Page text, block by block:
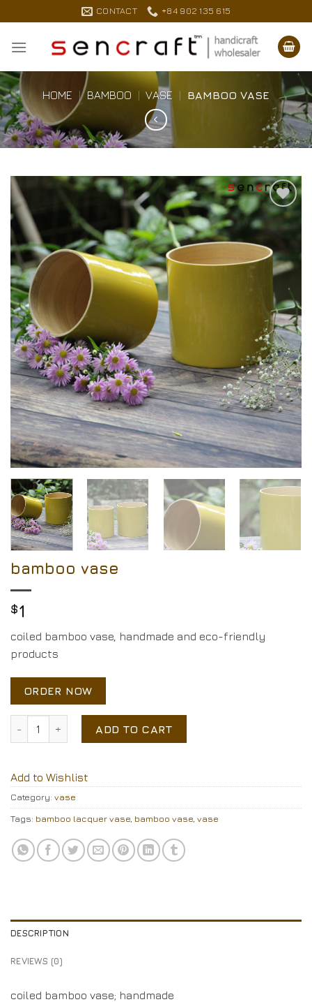
to
content
CONTACT +84 902 135 615
HOME | BAMBOO | VASE | BAMBOO VASE
Add to
Wishlist
bamboo vase
$1
coiled bamboo vase, handmade and eco-friendly
products
ORDER NOW
bamboo vase quantityADD TO CART
Add to Wishlist
Category: vase
Tags: bamboo lacquer vase, bamboo vase, vase
DESCRIPTION
REVIEWS (0)
coiled bamboo vase; handmade